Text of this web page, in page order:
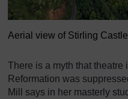
Aerial view of Stirling Castle
There is a myth that theatre
Reformation was
Mill says in her masterly